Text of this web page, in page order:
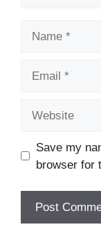
Save my
browser for